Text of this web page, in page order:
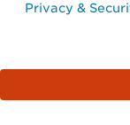
Privacy &